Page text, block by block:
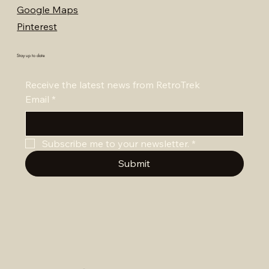
Google Maps
Pinterest
Stay up to date
Receive the latest news from RetroTrek
Email *
Subscribe me to your newsletter. *
Submit